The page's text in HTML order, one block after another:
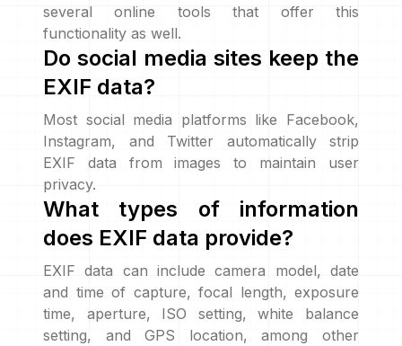
several online tools that offer this
functionality as well.
Do social media sites keep the
EXIF data?
Most social media platforms like Facebook,
Instagram, and Twitter automatically strip
EXIF data from images to maintain user
privacy.
What types of information
does EXIF data provide?
EXIF data can include camera model, date
and time of capture, focal length, exposure
time, aperture, ISO setting, white balance
setting, and GPS location, among other